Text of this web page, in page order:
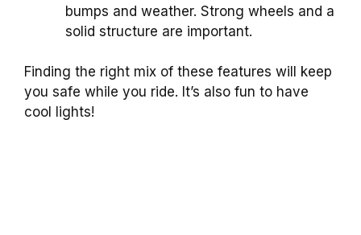
bumps and weather. Strong wheels and a
solid structure are important.
Finding the right mix of these features will keep
you safe while you ride. It’s also fun to have
cool lights!